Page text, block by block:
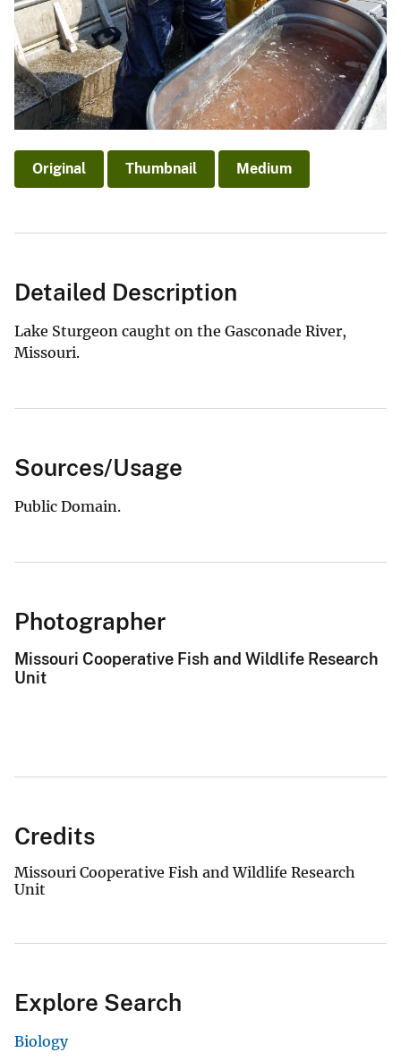
Original Thumbnail Medium
Detailed Description
Lake Sturgeon caught on the Gasconade River,
Missouri.
Sources/Usage
Public Domain.
Photographer
Missouri Cooperative Fish and Wildlife Research
Unit
Credits
Missouri Cooperative Fish and Wildlife Research
Unit
Explore Search
Biology